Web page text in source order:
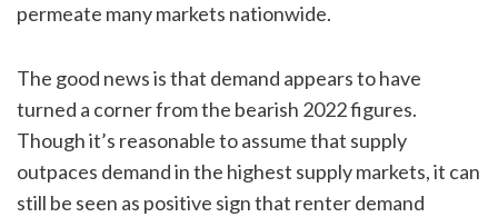
permeate many markets nationwide.
The good news is that demand appears to have
turned a corner from the bearish 2022 figures.
Though it’s reasonable to assume that supply
outpaces demand in the highest supply markets, it can
still be seen as positive sign that renter demand